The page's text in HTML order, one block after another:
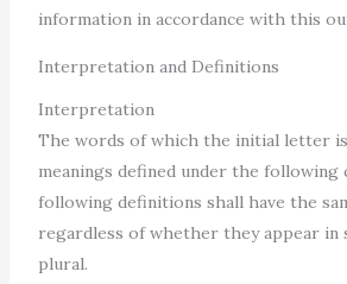
information in accordance with this
Interpretation and Definitions
Interpretation
The words of which the initial letter
meanings defined under the following
following definitions shall have the
regardless of whether they appear in
plural.